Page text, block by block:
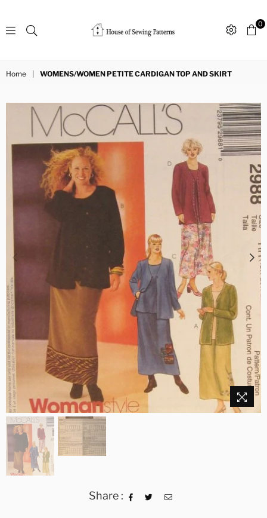
House
0
Home WOMENS/WOMEN PETITE CARDIGAN TOP AND SKIRT
Share :